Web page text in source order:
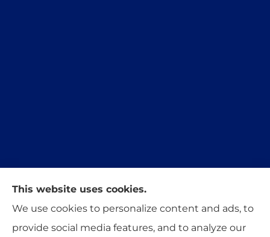
Trident Insurance Agency provides auto, home,
and business insurance to all of Oklahoma,
This website uses cookies.
We use cookies to personalize content and ads, to
provide social media features, and to analyze our